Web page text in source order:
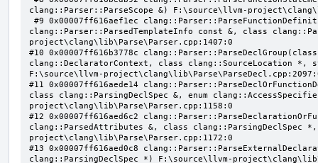
clang::Parser::ParseScope &) F:\source\llvm-
clang::Parser::ParsedTemplateInfo const &, class
project\clang\lib\Parse\Parser.cpp:1407:0
#10 0x00007ff616b3778c
clang::DeclaratorContext, class clang::SourceLocation
F:\source\llvm-
#11 0x00007ff616aede14
class clang::ParsingDeclSpec &, enum
project\clang\lib\Parse\Parser.cpp:1158:0
#12 0x00007ff616aed6c2
clang::ParsedAttributes &, class clang::ParsingDeclSpec
project\clang\lib\Parse\Parser.cpp:1172:0
#13 0x00007ff616aed0c8
clang::ParsingDeclSpec *) F:\source\llvm-